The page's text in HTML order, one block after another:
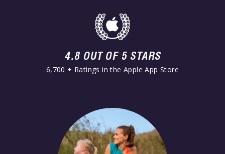
4.8 OUT OF 5 STARS
6,700 + Ratings in the Apple App Store